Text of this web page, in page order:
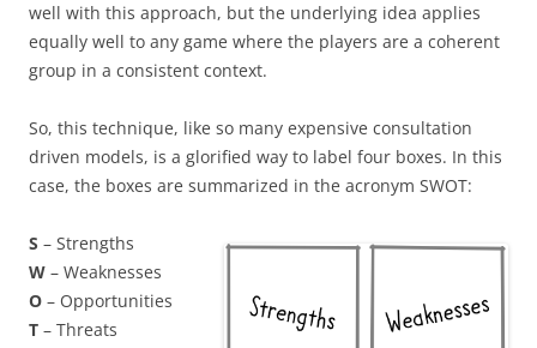
well with this approach, but the underlying idea applies
equally well to any game where the players are a coherent
group in a consistent context.
So, this technique, like so many expensive consultation
driven models, is a glorified way to label four boxes. In this
case, the boxes are summarized in the acronym SWOT:
S – Strengths
W – Weaknesses
O – Opportunities
T – Threats